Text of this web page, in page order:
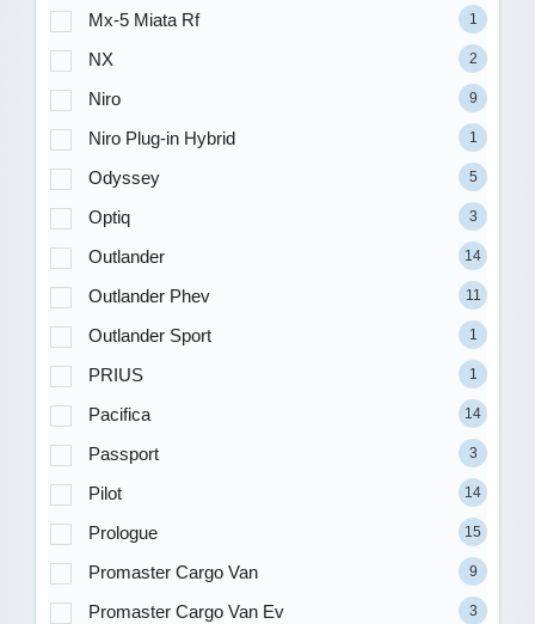
Mx-5 Miata Rf 1
NX 2
Niro 9
Niro Plug-in Hybrid 1
Odyssey 5
Optiq 3
Outlander 14
Outlander Phev 11
Outlander Sport 1
PRIUS 1
Pacifica 14
Passport 3
Pilot 14
Prologue 15
Promaster Cargo Van 9
Promaster Cargo Van Ev 3